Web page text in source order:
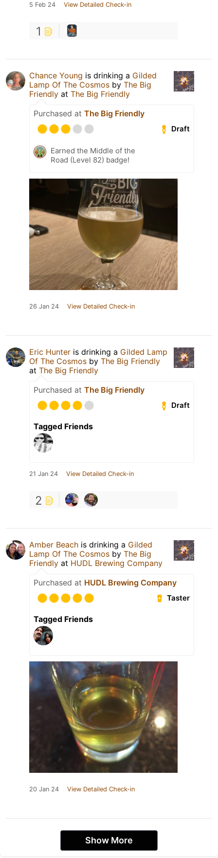
5 Feb 24 View Detailed Check-in
1
Chance Young is drinking a Gilded
Lamp Of The Cosmos by The Big
Friendly at The Big Friendly
Purchased at The Big Friendly
Draft
Earned the Middle of the
Road (Level 82) badge!
26 Jan 24 View Detailed Check-in
Eric Hunter is drinking a Gilded Lamp
Of The Cosmos by The Big Friendly
at The Big Friendly
Purchased at The Big Friendly
Draft
Tagged Friends
21 Jan 24 View Detailed Check-in
2
Amber Beach is drinking a Gilded
Lamp Of The Cosmos by The Big
Friendly at HUDL Brewing Company
Purchased at HUDL Brewing Company
Taster
Tagged Friends
20 Jan 24 View Detailed Check-in
Show More